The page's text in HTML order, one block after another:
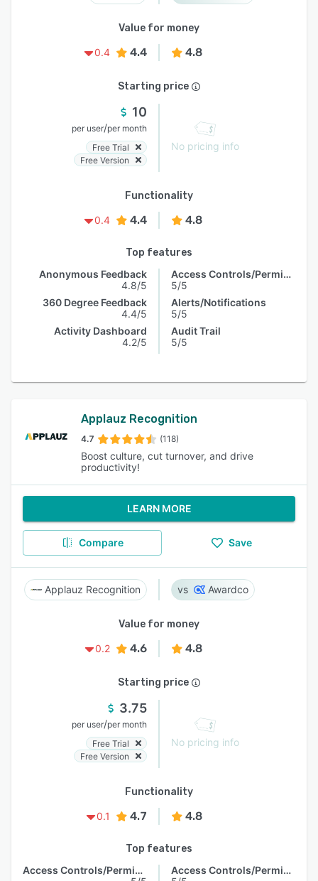
Value for money
0.4
4.4 4.8
Starting price
10
per user/per month
Free Trial
Free Version
No pricing info
Functionality
0.4
4.4 4.8
Top features
Anonymous Feedback
4.8/5
360 Degree Feedback
4.4/5
Activity Dashboard
4.2/5
Access Controls/Permissions
5/5
Alerts/Notifications
5/5
Audit Trail
5/5
Applauz Recognition
4.7 (118)
Boost culture, cut turnover, and drive
productivity!
LEARN MORE
Compare Save
Applauz Recognition Awardco
Value for money
0.2
4.6 4.8
Starting price
3.75
per user/per month
Free Trial
Free Version
No pricing info
Functionality
0.1
4.7 4.8
Top features
Access Controls/Permissions
Access Controls/Permissions